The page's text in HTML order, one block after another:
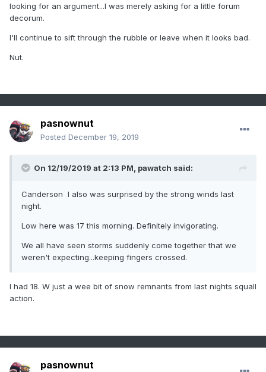
looking for an argument...I was merely asking for a little forum
decorum.
I'll continue to sift through the rubble or leave when it looks bad.
Nut.
pasnownut
Posted December 19, 2019
On 12/19/2019 at 2:13 PM, pawatch said:
Canderson I also was surprised by the strong winds last
night.
Low here was 17 this morning. Definitely invigorating.
We all have seen storms suddenly come together that we
weren't expecting...keeping fingers crossed.
I had 18. W just a wee bit of snow remnants from last nights squall
action.
pasnownut